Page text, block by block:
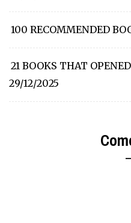
100 RECOMMENDED
21 BOOKS THAT
29/12/2025